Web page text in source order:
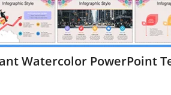
Watercolor PowerPoint